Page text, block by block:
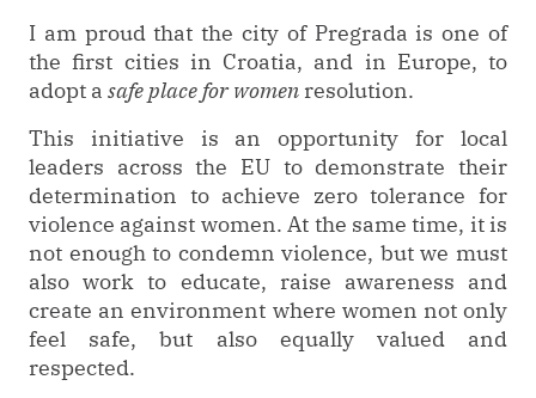
I am proud that the city of Pregrada is one of
the first cities in Croatia, and in Europe, to
adopt a safe place for women resolution.
This initiative is an opportunity for local
leaders across the EU to demonstrate their
determination to achieve zero tolerance for
violence against women. At the same time, it is
not enough to condemn violence, but we must
also work to educate, raise awareness and
create an environment where women not only
feel safe, but also equally valued and
respected.